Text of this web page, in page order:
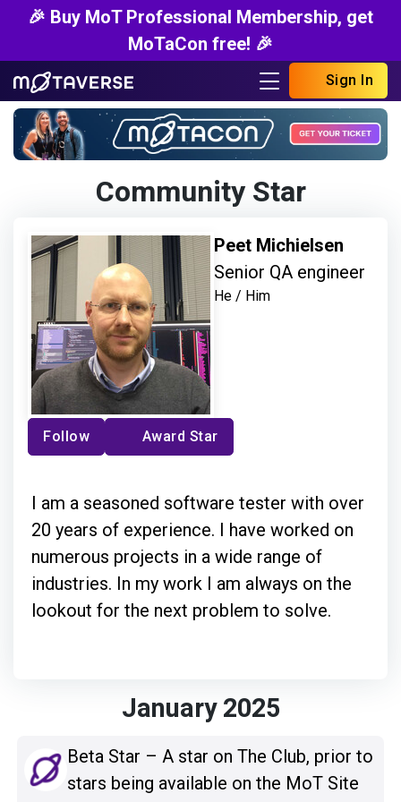
🎉 Buy MoT Professional Membership, get
MoTaCon free! 🎉
Sign In
Community Star
Peet Michielsen
Senior QA engineer
He / Him
Follow Award Star
I am a seasoned software tester with over
20 years of experience. I have worked on
numerous projects in a wide range of
industries. In my work I am always on the
lookout for the next problem to solve.
January 2025
Beta Star – A star on The Club, prior to
stars being available on the MoT Site